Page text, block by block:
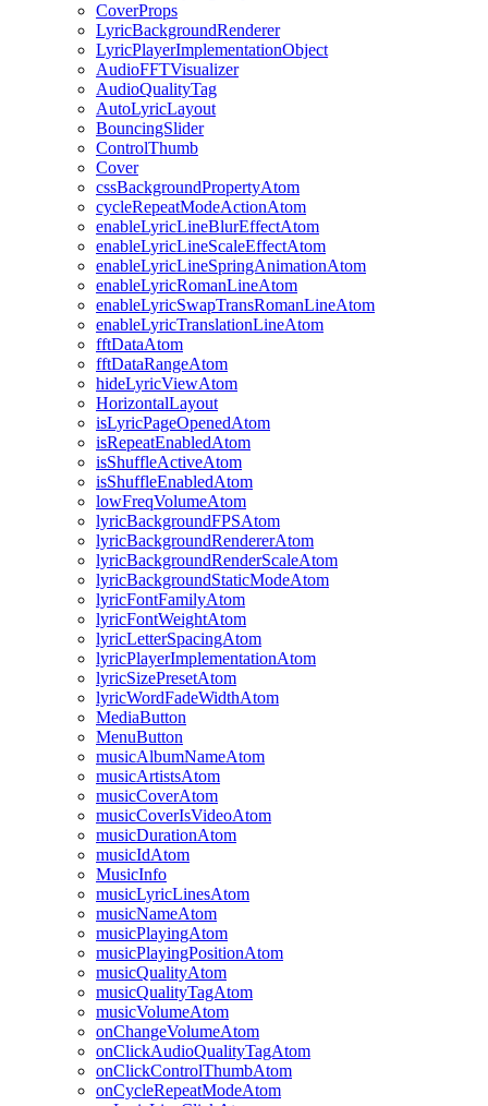
CoverProps
LyricBackgroundRenderer
LyricPlayerImplementationObject
AudioFFTVisualizer
AudioQualityTag
AutoLyricLayout
BouncingSlider
ControlThumb
Cover
cssBackgroundPropertyAtom
cycleRepeatModeActionAtom
enableLyricLineBlurEffectAtom
enableLyricLineScaleEffectAtom
enableLyricLineSpringAnimationAtom
enableLyricRomanLineAtom
enableLyricSwapTransRomanLineAtom
enableLyricTranslationLineAtom
fftDataAtom
fftDataRangeAtom
hideLyricViewAtom
HorizontalLayout
isLyricPageOpenedAtom
isRepeatEnabledAtom
isShuffleActiveAtom
isShuffleEnabledAtom
lowFreqVolumeAtom
lyricBackgroundFPSAtom
lyricBackgroundRendererAtom
lyricBackgroundRenderScaleAtom
lyricBackgroundStaticModeAtom
lyricFontFamilyAtom
lyricFontWeightAtom
lyricLetterSpacingAtom
lyricPlayerImplementationAtom
lyricSizePresetAtom
lyricWordFadeWidthAtom
MediaButton
MenuButton
musicAlbumNameAtom
musicArtistsAtom
musicCoverAtom
musicCoverIsVideoAtom
musicDurationAtom
musicIdAtom
MusicInfo
musicLyricLinesAtom
musicNameAtom
musicPlayingAtom
musicPlayingPositionAtom
musicQualityAtom
musicQualityTagAtom
musicVolumeAtom
onChangeVolumeAtom
onClickAudioQualityTagAtom
onClickControlThumbAtom
onCycleRepeatModeAtom